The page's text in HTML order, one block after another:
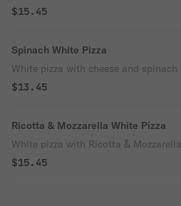
$15.45
Spinach White Pizza
White pizza with cheese and spinach
$13.45
Ricotta & Mozzarella White Pizza
White pizza with Ricotta & Mozzarella
$15.45